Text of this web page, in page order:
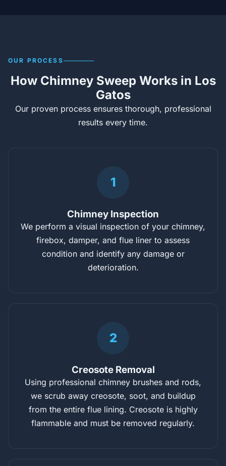
OUR PROCESS
How Chimney Sweep Works in Los
Gatos
Our proven process ensures thorough, professional
results every time.
1
Chimney Inspection
We perform a visual inspection of your chimney,
firebox, damper, and flue liner to assess
condition and identify any damage or
deterioration.
2
Creosote Removal
Using professional chimney brushes and rods,
we scrub away creosote, soot, and buildup
from the entire flue lining. Creosote is highly
flammable and must be removed regularly.